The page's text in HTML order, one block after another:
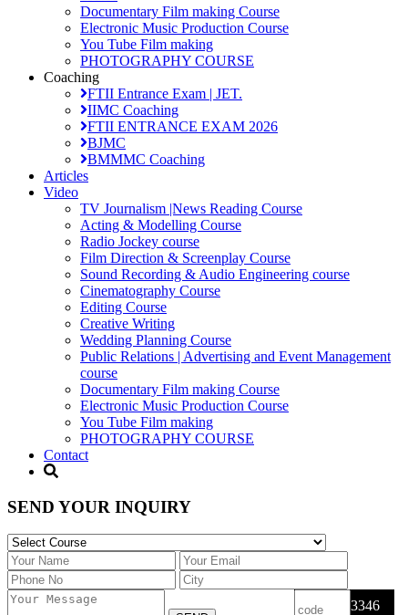
Documentary Film making Course
Electronic Music Production Course
You Tube Film making
PHOTOGRAPHY COURSE
Coaching
FTII Entrance Exam | JET.
IIMC Coaching
FTII ENTRANCE EXAM 2026
BJMC
BMMMC Coaching
Articles
Video
TV Journalism |News Reading Course
Acting & Modelling Course
Radio Jockey course
Film Direction & Screenplay Course
Sound Recording & Audio Engineering course
Cinematography Course
Editing Course
Creative Writing
Wedding Planning Course
Public Relations | Advertising and Event Management
course
Documentary Film making Course
Electronic Music Production Course
You Tube Film making
PHOTOGRAPHY COURSE
Contact
SEND YOUR INQUIRY
3346